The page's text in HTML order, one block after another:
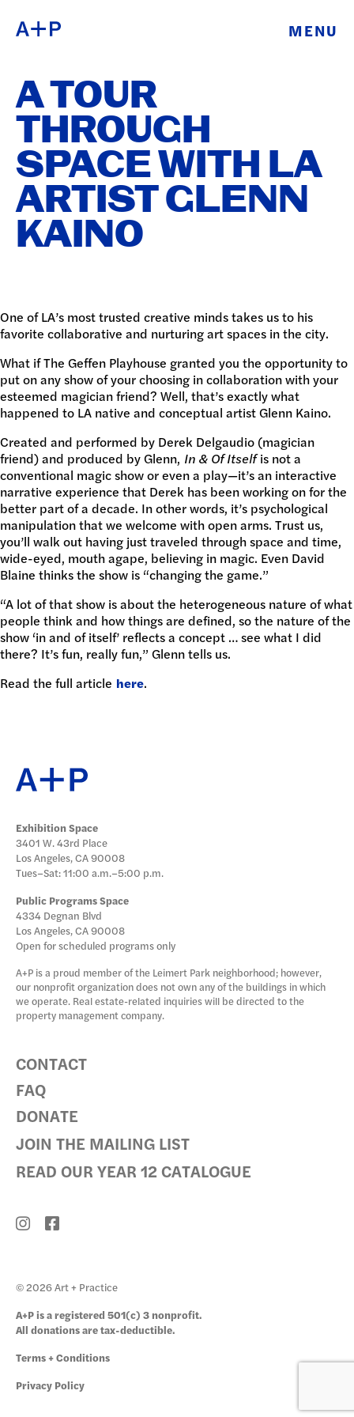
MENU
EDUCATION
FOSTER
YOUTH
EXHIBITIONS
PUBLIC
PROGRAMS
ARCHIVE
DONATE
ESPAÑOL
普通话
日本語
A TOUR
THROUGH
SPACE WITH LA
ARTIST GLENN
KAINO
One of LA’s most trusted creative minds takes us to his
favorite collaborative and nurturing art spaces in the city.
What if The Geffen Playhouse granted you the opportunity to
put on any show of your choosing in collaboration with your
esteemed magician friend? Well, that’s exactly what
happened to LA native and conceptual artist Glenn Kaino.
Created and performed by Derek Delgaudio (magician
friend) and produced by Glenn, In & Of Itselfis not a
conventional magic show or even a play—it’s an interactive
narrative experience that Derek has been working on for the
better part of a decade. In other words, it’s psychological
manipulation that we welcome with open arms. Trust us,
you’ll walk out having just traveled through space and time,
wide-eyed, mouth agape, believing in magic. Even David
Blaine thinks the show is “changing the game.”
“A lot of that show is about the heterogeneous nature of what
people think and how things are defined, so the nature of the
show ‘in and of itself’ reflects a concept … see what I did
there? It’s fun, really fun,” Glenn tells us.
Read the full article here.
Exhibition Space
3401 W. 43rd Place
Los Angeles, CA 90008
Tues–Sat: 11:00 a.m.–5:00 p.m.
Public Programs Space
4334 Degnan Blvd
Los Angeles, CA 90008
Open for scheduled programs only
A+P is a proud member of the Leimert Park neighborhood; however,
our nonprofit organization does not own any of the buildings in which
we operate. Real estate-related inquiries will be directed to the
property management company.
CONTACT
FAQ
DONATE
JOIN THE MAILING LIST
READ OUR YEAR 12 CATALOGUE
© 2026 Art + Practice
A+P is a registered 501(c) 3 nonprofit.
All donations are tax-deductible.
Terms + Conditions
Privacy Policy